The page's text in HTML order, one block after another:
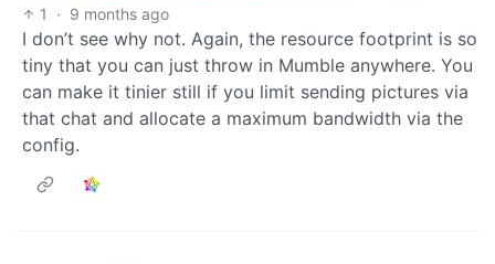
1
· 9 months ago
I don’t see why not. Again, the resource footprint is so
tiny that you can just throw in Mumble anywhere. You
can make it tinier still if you limit sending pictures via
that chat and allocate a maximum bandwidth via the
config.